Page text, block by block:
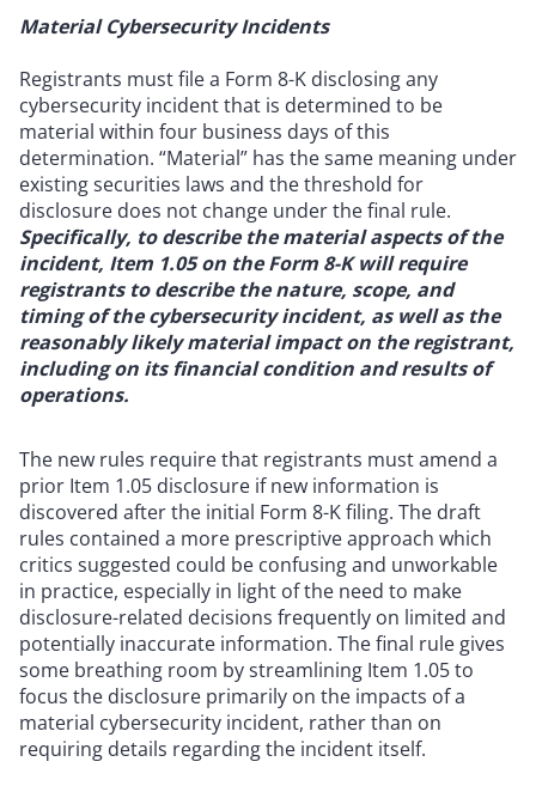
Material Cybersecurity Incidents
Registrants must file a Form 8-K disclosing any
cybersecurity incident that is determined to be
material within four business days of this
determination. “Material” has the same meaning under
existing securities laws and the threshold for
disclosure does not change under the final rule.
Specifically, to describe the material aspects of the
incident, Item 1.05 on the Form 8-K will require
registrants to describe the nature, scope, and
timing of the cybersecurity incident, as well as the
reasonably likely material impact on the registrant,
including on its financial condition and results of
operations.
The new rules require that registrants must amend a
prior Item 1.05 disclosure if new information is
discovered after the initial Form 8-K filing. The draft
rules contained a more prescriptive approach which
critics suggested could be confusing and unworkable
in practice, especially in light of the need to make
disclosure-related decisions frequently on limited and
potentially inaccurate information. The final rule gives
some breathing room by streamlining Item 1.05 to
focus the disclosure primarily on the impacts of a
material cybersecurity incident, rather than on
requiring details regarding the incident itself.